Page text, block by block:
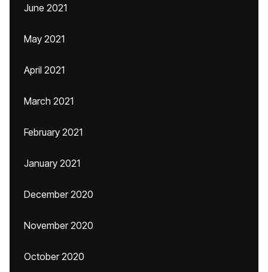
June 2021
May 2021
April 2021
March 2021
February 2021
January 2021
December 2020
November 2020
October 2020